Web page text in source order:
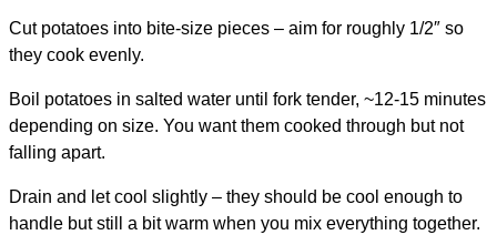
Cut potatoes into bite-size pieces – aim for roughly 1/2″ so
they cook evenly.
Boil potatoes in salted water until fork tender, ~12-15 minutes
depending on size. You want them cooked through but not
falling apart.
Drain and let cool slightly – they should be cool enough to
handle but still a bit warm when you mix everything together.